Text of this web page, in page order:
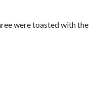
were toasted with the